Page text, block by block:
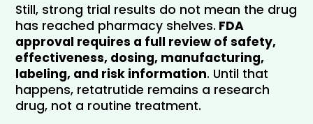
Still, strong trial results do not mean the drug
has reached pharmacy shelves. FDA
approval requires a full review of safety,
effectiveness, dosing, manufacturing,
labeling, and risk information. Until that
happens, retatrutide remains a research
drug, not a routine treatment.